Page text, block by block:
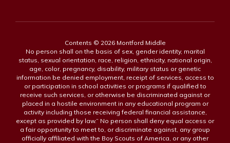
Contents © 2026 Montford Middle
No person shall on the basis of sex, gender identity, marital
status, sexual orientation, race, religion, ethnicity, national origin,
age, color, pregnancy, disability, military status or genetic
information be denied employment, receipt of services, access to
or participation in school activities or programs if qualified to
receive such services, or otherwise be discriminated against or
placed in a hostile environment in any educational program or
activity including those receiving federal financial assistance,
except as provided by law.” No person shall deny equal access or
a fair opportunity to meet to, or discriminate against, any group
officially affiliated with the Boy Scouts of America, or any other